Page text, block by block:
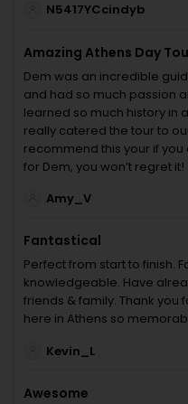
N5417YCcindyb
Amazing Athens Day
Dem was an incredible
and had so much passion
learned so much history in
really catered the tour to
recommend this your if you
for Dem, you won’t regret it!
Amy_V
Fantastical
Perfect from start to finish.
knowledgeable. Have
friends & family. Thank you
here in Athens so
Kevin_L
Awesome